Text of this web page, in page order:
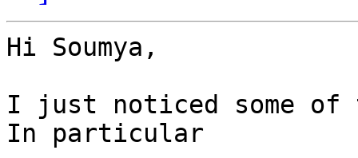
Hi Soumya,
I just noticed some of
In particular